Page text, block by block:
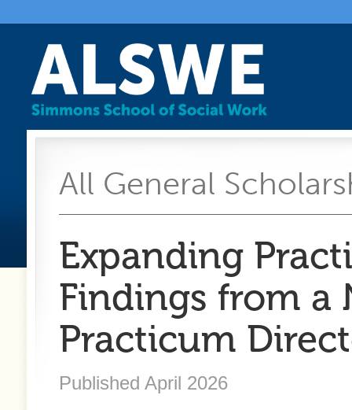
All General
Expanding
Findings from a
Practicum
Published April 2026